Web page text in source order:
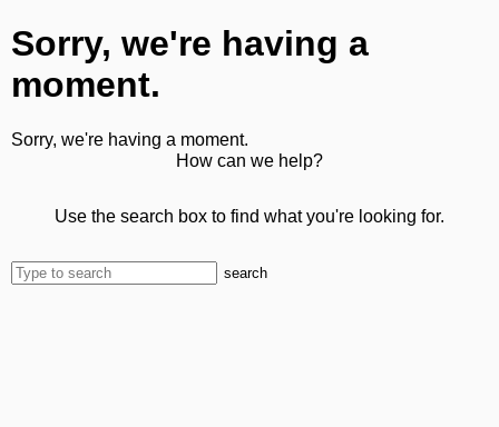
Sorry, we're having a
moment.
Sorry, we're having a moment.
How can we help?
Use the search box to find what you're looking for.
search